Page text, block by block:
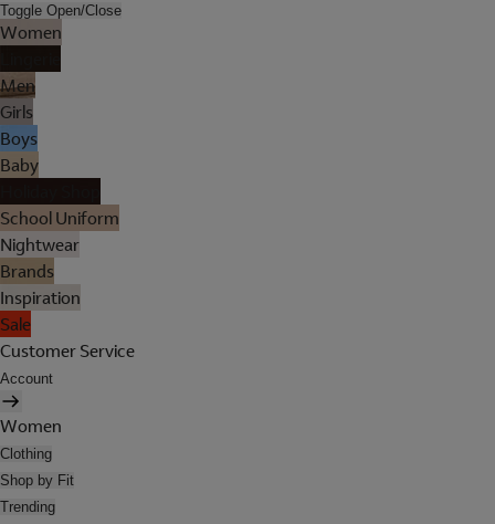
Toggle Open/Close
Women
Men
Girls
Boys
Baby
School Uniform
Nightwear
Brands
Inspiration
Sale
Customer Service
Account
Women
Clothing
Shop by Fit
Trending